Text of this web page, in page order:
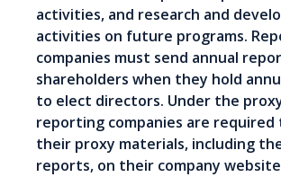
activities, and research and
activities on future programs.
companies must send annual
shareholders when they hold
to elect directors. Under the
reporting companies are required
their proxy materials, including
reports, on their company